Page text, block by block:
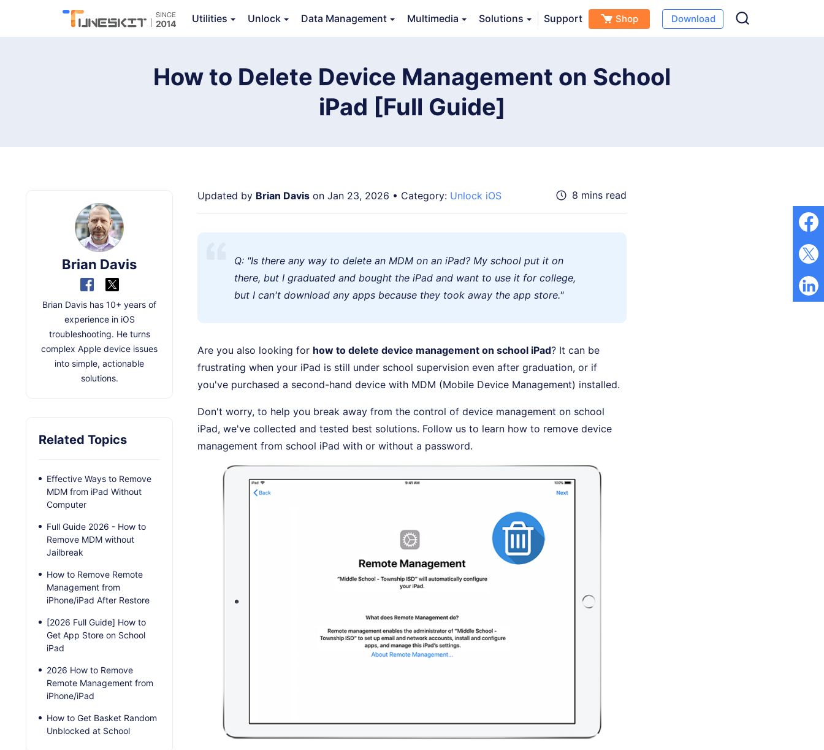
Utilities Unlock Data Management Multimedia Solutions Support Shop Download
TunesKit iPhone Unlocker
Free Download Buy Now
How to Delete Device Management on School
iPad [Full Guide]
Updated by Brian Davis on Jan 23, 2026 • Category: Unlock iOS 8 mins read
Q: "Is there any way to delete an MDM on an iPad? My school put it on
there, but I graduated and bought the iPad and want to use it for college,
but I can't download any apps because they took away the app store."
Are you also looking for how to delete device management on school iPad? It can be
frustrating when your iPad is still under school supervision even after graduation, or if
you've purchased a second-hand device with MDM (Mobile Device Management) installed.
Don't worry, to help you break away from the control of device management on school
iPad, we've collected and tested best solutions. Follow us to learn how to remove device
management from school iPad with or without a password.
Brian Davis
Brian Davis has 10+ years of
experience in iOS
troubleshooting. He turns
complex Apple device issues
into simple, actionable
solutions.
Related Topics
Effective Ways to Remove
MDM from iPad Without
Computer
Full Guide 2026 - How to
Remove MDM without
Jailbreak
How to Remove Remote
Management from
iPhone/iPad After Restore
[2026 Full Guide] How to
Get App Store on School
iPad
2026 How to Remove
Remote Management from
iPhone/iPad
How to Get Basket Random
Unblocked at School